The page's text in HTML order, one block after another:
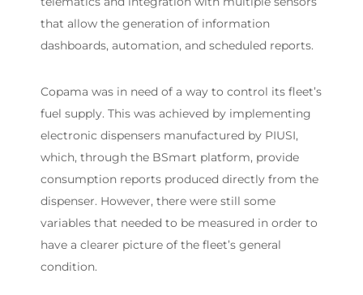
that allow the generation of information
dashboards, automation, and scheduled reports.
Copama was in need of a way to control its fleet’s
fuel supply. This was achieved by implementing
electronic dispensers manufactured by PIUSI,
which, through the BSmart platform, provide
consumption reports produced directly from the
dispenser. However, there were still some
variables that needed to be measured in order to
have a clearer picture of the fleet’s general
condition.